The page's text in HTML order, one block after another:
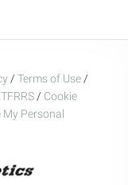
/ Terms of Use /
/ Cookie
My Personal